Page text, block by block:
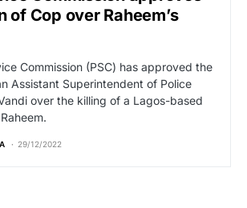
of Cop over Raheem’s
Commission (PSC) has approved the
Assistant Superintendent of Police
over the killing of a Lagos-based
29/12/2022